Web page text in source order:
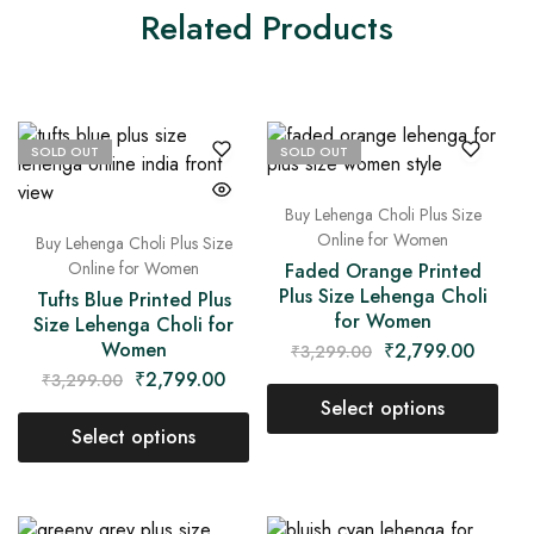
Related Products
SOLD OUT
Buy Lehenga Choli Plus Size
Online for Women
Tufts Blue Printed Plus
Size Lehenga Choli for
Women
₹3,299.00 ₹2,799.00
Select options
SOLD OUT
Buy Lehenga Choli Plus Size
Online for Women
Faded Orange Printed
Plus Size Lehenga Choli
for Women
₹3,299.00 ₹2,799.00
Select options